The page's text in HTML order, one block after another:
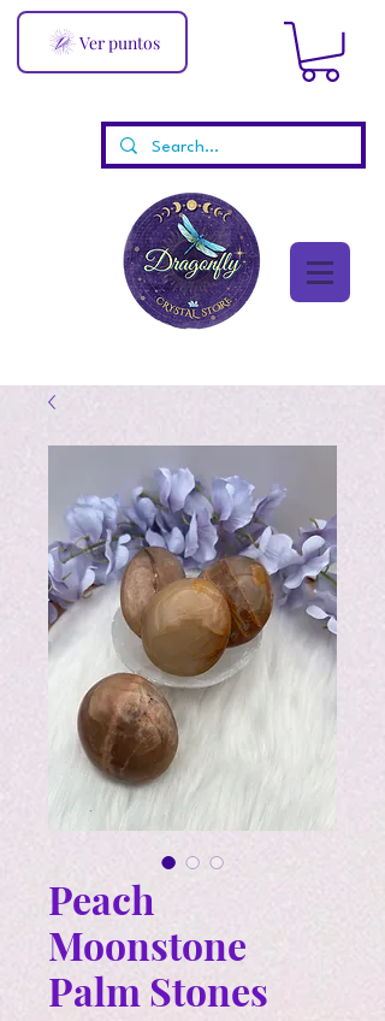
Ver puntos
Peach
Moonstone
Palm Stones